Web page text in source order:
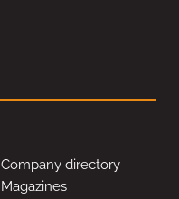
Company directory
Magazines